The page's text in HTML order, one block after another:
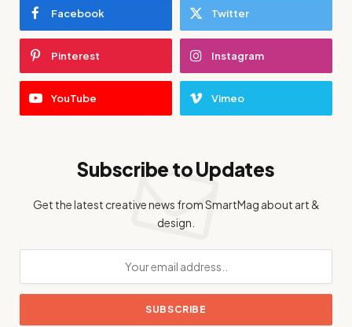
Facebook Twitter
Pinterest Instagram
YouTube Vimeo
Subscribe to Updates
Get the latest creative news from SmartMag about art &
design.